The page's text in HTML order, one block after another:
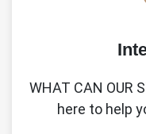
WHAT CAN OUR
here to help